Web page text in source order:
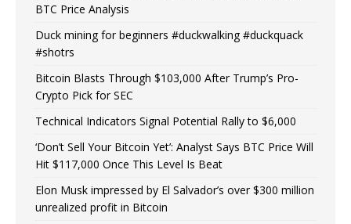
BTC Price Analysis
Duck mining for beginners #duckwalking #duckquack
#shotrs
Bitcoin Blasts Through $103,000 After Trump’s Pro-
Crypto Pick for SEC
Technical Indicators Signal Potential Rally to $6,000
‘Don’t Sell Your Bitcoin Yet’: Analyst Says BTC Price Will
Hit $117,000 Once This Level Is Beat
Elon Musk impressed by El Salvador’s over $300 million
unrealized profit in Bitcoin